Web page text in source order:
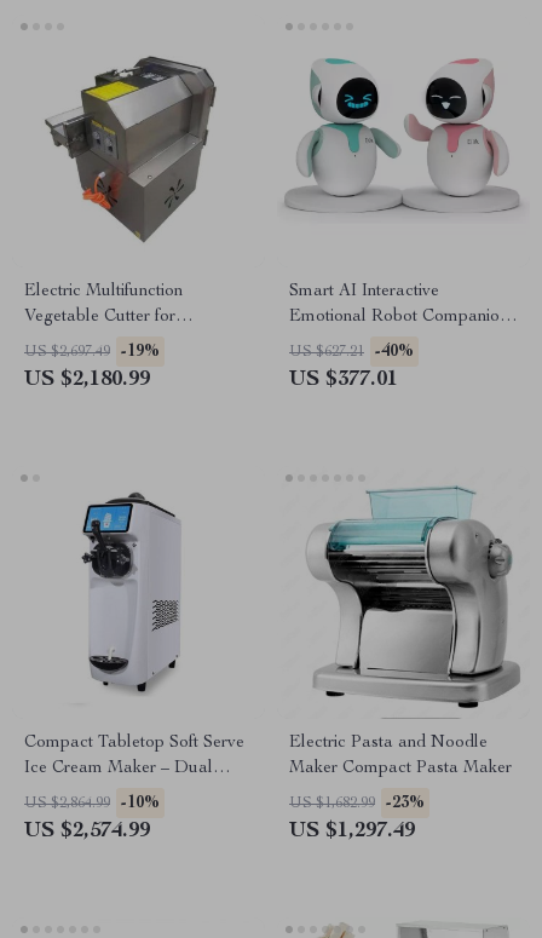
Electric Multifunction
Vegetable Cutter for
Commercial Kitchens
US $2,697.49 -19%
US $2,180.99
Smart AI Interactive
Emotional Robot Companion
for Kids and Adults
US $627.21 -40%
US $377.01
Compact Tabletop Soft Serve
Ice Cream Maker – Dual
Voltage 220/110V
US $2,864.99 -10%
US $2,574.99
Electric Pasta and Noodle
Maker Compact Pasta Maker
US $1,682.99 -23%
US $1,297.49